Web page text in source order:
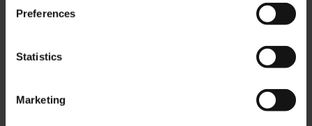
Preferences
Statistics
Marketing